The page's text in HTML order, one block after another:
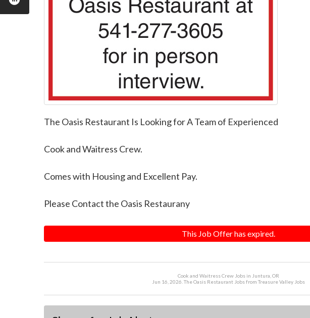
The Oasis Restaurant Is Looking for A Team of Experienced
Cook and Waitress Crew.
Comes with Housing and Excellent Pay.
Please Contact the Oasis Restaurany
This Job Offer has expired.
Cook and Waitress Crew Jobs in Juntura, OR
Jun 16, 2026. The Oasis Restaurant Jobs from Treasure Valley Jobs